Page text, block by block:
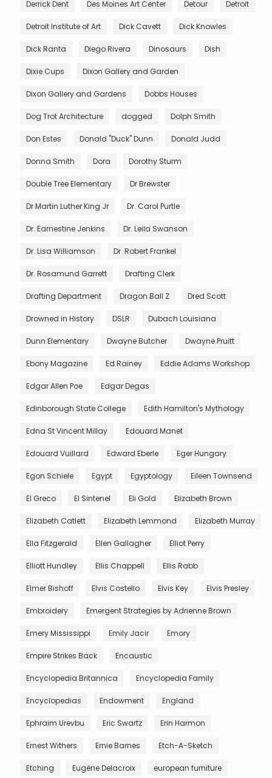
Derrick Dent Des Moines Art Center Detour Detroit
Detroit Institute of Art Dick Cavett Dick Knowles
Dick Ranta Diego Rivera Dinosaurs Dish
Dixie Cups Dixon Gallery and Garden
Dixon Gallery and Gardens Dobbs Houses
Dog Trot Architecture dogged Dolph Smith
Don Estes Donald "Duck" Dunn Donald Judd
Donna Smith Dora Dorothy Sturm
Double Tree Elementary Dr Brewster
Dr Martin Luther King Jr Dr. Carol Purtle
Dr. Earnestine Jenkins Dr. Leila Swanson
Dr. Lisa Williamson Dr. Robert Frankel
Dr. Rosamund Garrett Drafting Clerk
Drafting Department Dragon Ball Z Dred Scott
Drowned in History DSLR Dubach Louisiana
Dunn Elementary Dwayne Butcher Dwayne Pruitt
Ebony Magazine Ed Rainey Eddie Adams Workshop
Edgar Allen Poe Edgar Degas
Edinborough State College Edith Hamilton's Mythology
Edna St Vincent Millay Edouard Manet
Edouard Vuillard Edward Eberle Eger Hungary
Egon Schiele Egypt Egyptology Eileen Townsend
El Greco El Sintenel Eli Gold Elizabeth Brown
Elizabeth Catlett Elizabeth Lemmond Elizabeth Murray
Ella Fitzgerald Ellen Gallagher Elliot Perry
Elliott Hundley Ellis Chappell Ellis Rabb
Elmer Bishoff Elvis Costello Elvis Key Elvis Presley
Embroidery Emergent Strategies by Adrienne Brown
Emery Mississippi Emily Jacir Emory
Empire Strikes Back Encaustic
Encyclopedia Britannica Encyclopedia Family
Encyclopedias Endowment England
Ephraim Urevbu Eric Swartz Erin Harmon
Ernest Withers Ernie Barnes Etch-A-Sketch
Etching Eugène Delacroix european furniture